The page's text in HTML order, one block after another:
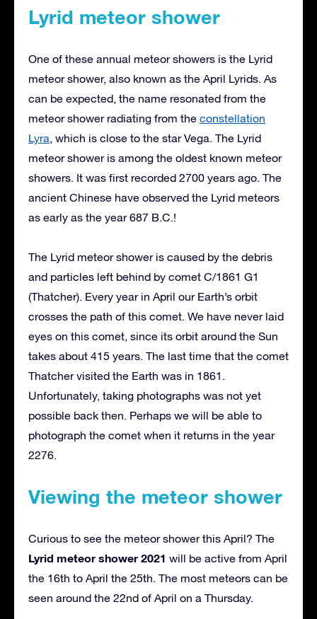
Lyrid meteor shower
One of these annual meteor showers is the Lyrid
meteor shower, also known as the April Lyrids. As
can be expected, the name resonated from the
meteor shower radiating from the constellation
Lyra, which is close to the star Vega. The Lyrid
meteor shower is among the oldest known meteor
showers. It was first recorded 2700 years ago. The
ancient Chinese have observed the Lyrid meteors
as early as the year 687 B.C.!
The Lyrid meteor shower is caused by the debris
and particles left behind by comet C/1861 G1
(Thatcher). Every year in April our Earth’s orbit
crosses the path of this comet. We have never laid
eyes on this comet, since its orbit around the Sun
takes about 415 years. The last time that the comet
Thatcher visited the Earth was in 1861.
Unfortunately, taking photographs was not yet
possible back then. Perhaps we will be able to
photograph the comet when it returns in the year
2276.
Viewing the meteor shower
Curious to see the meteor shower this April? The
Lyrid meteor shower 2021 will be active from April
the 16th to April the 25th. The most meteors can be
seen around the 22nd of April on a Thursday.